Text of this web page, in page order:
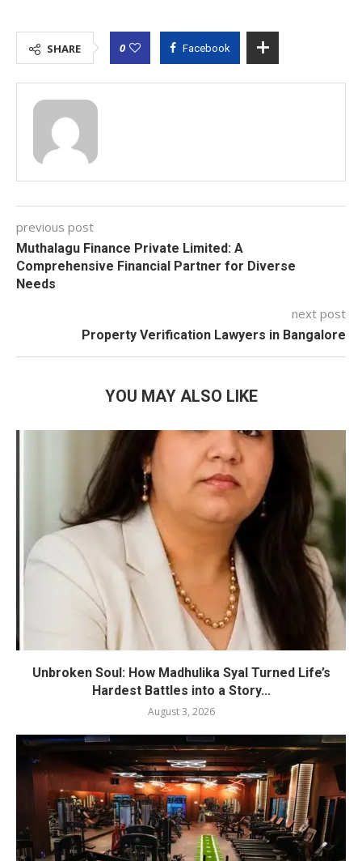
SHARE 0 Facebook
previous post
Muthalagu Finance Private Limited: A
Comprehensive Financial Partner for Diverse
Needs
next post
Property Verification Lawyers in Bangalore
YOU MAY ALSO LIKE
Unbroken Soul: How Madhulika Syal Turned Life’s
Hardest Battles into a Story...
August 3, 2026